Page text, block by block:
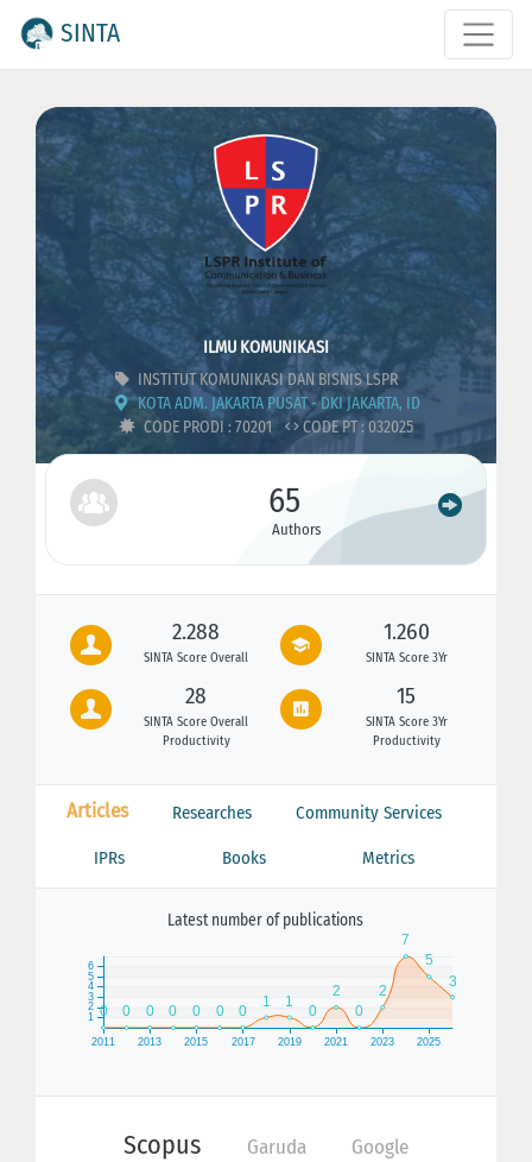
SINTA
ILMU KOMUNIKASI
INSTITUT KOMUNIKASI DAN BISNIS LSPR
KOTA ADM. JAKARTA PUSAT - DKI JAKARTA, ID
CODE PRODI : 70201
CODE PT : 032025
65
Authors
2.288
SINTA Score Overall
1.260
SINTA Score 3Yr
28
SINTA Score Overall
Productivity
15
SINTA Score 3Yr
Productivity
Articles Researches Community Services
IPRs Books Metrics
Latest number of publications
Scopus Garuda
Google